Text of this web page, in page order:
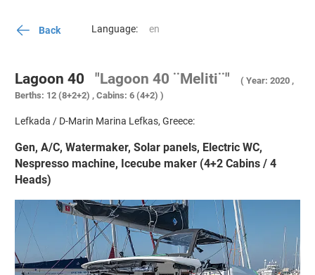
Back Language:
Lagoon 40 "Lagoon 40 ¨Meliti¨"
( Year: 2020 ,
Berths: 12 (8+2+2) , Cabins: 6 (4+2) )
Lefkada / D-Marin Marina Lefkas, Greece:
Gen, A/C, Watermaker, Solar panels, Electric WC,
Nespresso machine, Icecube maker (4+2 Cabins / 4
Heads)